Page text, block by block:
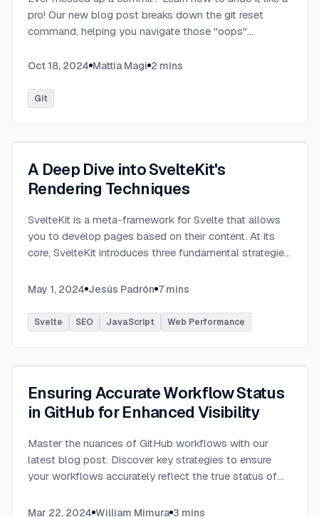
pro! Our new blog post breaks down the git reset
command, helping you navigate those "oops"
Oct 18, 2024 Mattia Magi 2 mins
Git
A Deep Dive into SvelteKit's
Rendering Techniques
SvelteKit is a meta-framework for Svelte that allows
you to develop pages based on their content. At its
core, SvelteKit introduces three fundamental strategies
development process and...
May 1, 2024 Jesús Padrón 7 mins
Svelte SEO JavaScript Web Performance
Ensuring Accurate Workflow Status
in GitHub for Enhanced Visibility
Master the nuances of GitHub workflows with our
latest blog post. Discover key strategies to ensure
your workflows accurately reflect the true status of
Mar 22, 2024 William Mimura 3 mins